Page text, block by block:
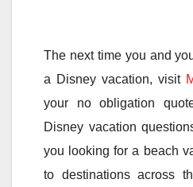
The next time you and
a Disney vacation, visit
your no obligation
Disney vacation
you looking for a beach
to destinations across